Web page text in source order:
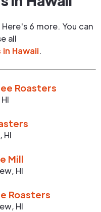
6 more. You can
all
in Hawaii.
Roasters
HI
, HI
Mill
, HI
Roasters
, HI